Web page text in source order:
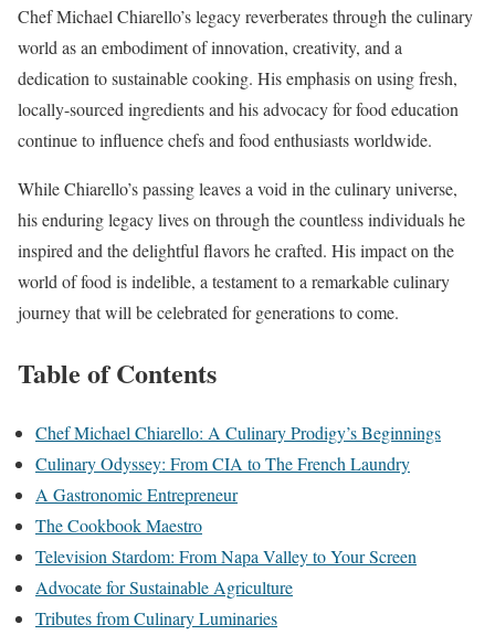
Chef Michael Chiarello’s legacy reverberates through the culinary
world as an embodiment of innovation, creativity, and a
dedication to sustainable cooking. His emphasis on using fresh,
locally-sourced ingredients and his advocacy for food education
continue to influence chefs and food enthusiasts worldwide.
While Chiarello’s passing leaves a void in the culinary universe,
his enduring legacy lives on through the countless individuals he
inspired and the delightful flavors he crafted. His impact on the
world of food is indelible, a testament to a remarkable culinary
journey that will be celebrated for generations to come.
Table of Contents
Chef Michael Chiarello: A Culinary Prodigy’s Beginnings
Culinary Odyssey: From CIA to The French Laundry
A Gastronomic Entrepreneur
The Cookbook Maestro
Television Stardom: From Napa Valley to Your Screen
Advocate for Sustainable Agriculture
Tributes from Culinary Luminaries